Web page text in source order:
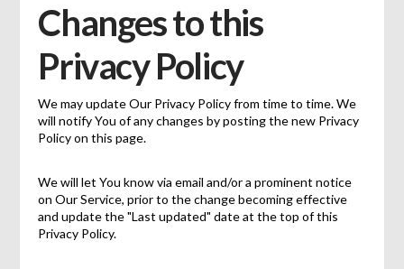
Changes to this
Privacy Policy
We may update Our Privacy Policy from time to time. We
will notify You of any changes by posting the new Privacy
Policy on this page.
We will let You know via email and/or a prominent notice
on Our Service, prior to the change becoming effective
and update the "Last updated" date at the top of this
Privacy Policy.